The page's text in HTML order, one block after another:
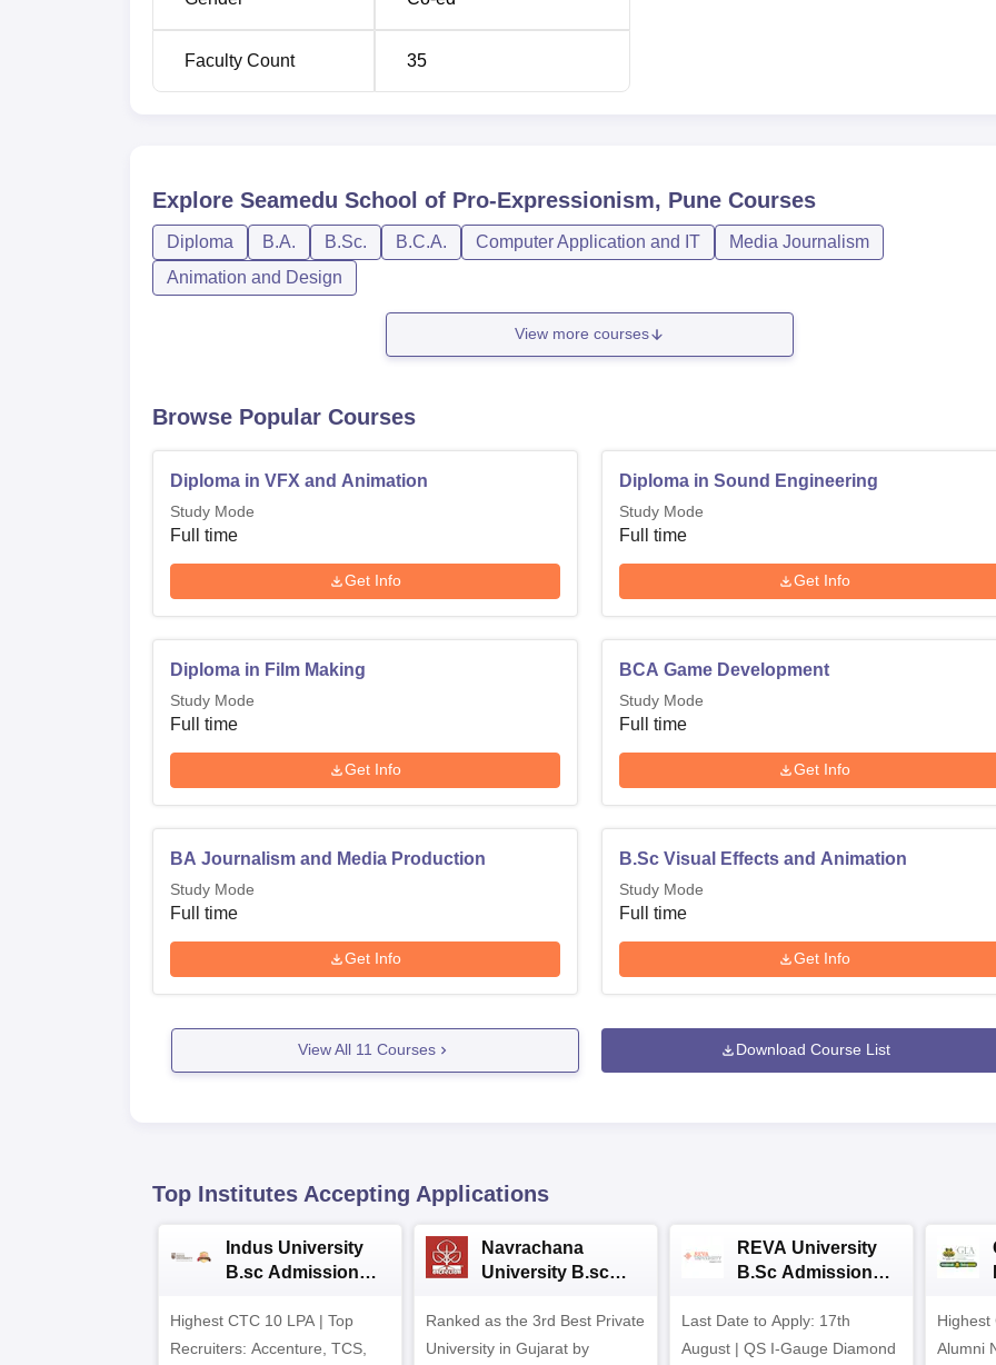
Faculty Count 35
Explore Seamedu School of Pro-Expressionism, Pune Courses
Diploma B.A. B.Sc. B.C.A. Computer Application and IT
Media Journalism
Animation and Design
View more courses
Browse Popular Courses
Diploma in VFX and Animation
Study Mode
Full time
Get Info
Diploma in Sound Engineering
Study Mode
Full time
Get Info
Diploma in Film Making
Study Mode
Full time
Get Info
BCA Game Development
Study Mode
Full time
Get Info
BA Journalism and Media Production
Study Mode
Full time
Get Info
B.Sc Visual Effects and Animation
Study Mode
Full time
Get Info
View All 11 Courses Download Course List
Top Institutes Accepting Applications
Indus University
B.sc Admissions
Highest CTC 10 LPA | Top
Recruiters: Accenture, TCS,
Navrachana
University B.sc
Ranked as the 3rd Best Private
University in Gujarat by
REVA University
B.Sc Admissions
Last Date to Apply: 17th
August | QS I-Gauge Diamond
Highest
Alumni